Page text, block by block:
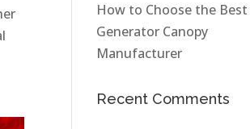
How to Choose the Best
Generator Canopy
Manufacturer
Recent Comments